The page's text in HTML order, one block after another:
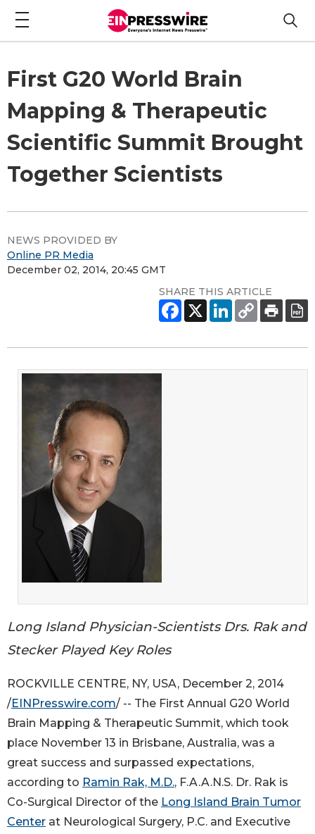
First G20 World Brain
Mapping & Therapeutic
Scientific Summit Brought
Together Scientists
NEWS PROVIDED BY
Online PR Media
December 02, 2014, 20:45 GMT
SHARE THIS ARTICLE
Long Island Physician-Scientists Drs. Rak and
Stecker Played Key Roles
ROCKVILLE CENTRE, NY, USA, December 2, 2014
/EINPresswire.com/ -- The First Annual G20 World
Brain Mapping & Therapeutic Summit, which took
place November 13 in Brisbane, Australia, was a
great success and surpassed expectations,
according to Ramin Rak, M.D., F.A.A.N.S. Dr. Rak is
Co-Surgical Director of the Long Island Brain Tumor
Center at Neurological Surgery, P.C. and Executive